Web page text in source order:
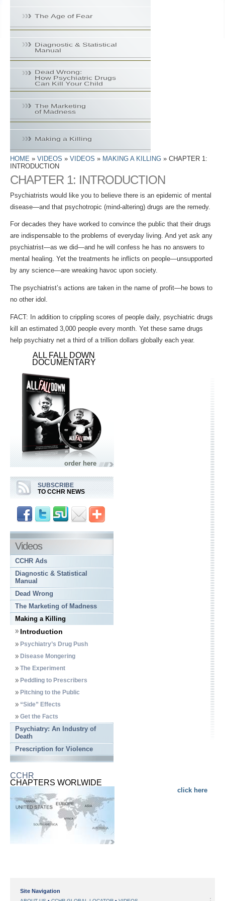
HOME » VIDEOS » VIDEOS » MAKING A KILLING » CHAPTER 1:
INTRODUCTION
ALL FALL DOWN
DOCUMENTARY
order here
SUBSCRIBE
TO CCHR NEWS
Videos
CCHR Ads
Diagnostic & Statistical
Manual
Dead Wrong
The Marketing of Madness
Making a Killing
Introduction
Psychiatry’s Drug Push
Disease Mongering
The Experiment
Peddling to Prescribers
Pitching to the Public
“Side” Effects
Get the Facts
Psychiatry: An Industry of
Death
Prescription for Violence
CCHR
CHAPTERS WORLWIDE
click here
CHAPTER 1: INTRODUCTION
Psychiatrists would like you to believe there is an epidemic of mental
disease—and that psychotropic (mind‑altering) drugs are the remedy.
For decades they have worked to convince the public that their drugs
are indispensable to the problems of everyday living. And yet ask any
psychiatrist—as we did—and he will confess he has no answers to
mental healing. Yet the treatments he inflicts on people—unsupported
by any science—are wreaking havoc upon society.
The psychiatrist’s actions are taken in the name of profit—he bows to
no other idol.
FACT: In addition to crippling scores of people daily, psychiatric drugs
kill an estimated 3,000 people every month. Yet these same drugs
help psychiatry net a third of a trillion dollars globally each year.
Site Navigation